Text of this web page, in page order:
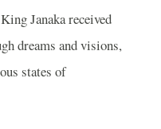
Janaka received
dreams and visions,
states of